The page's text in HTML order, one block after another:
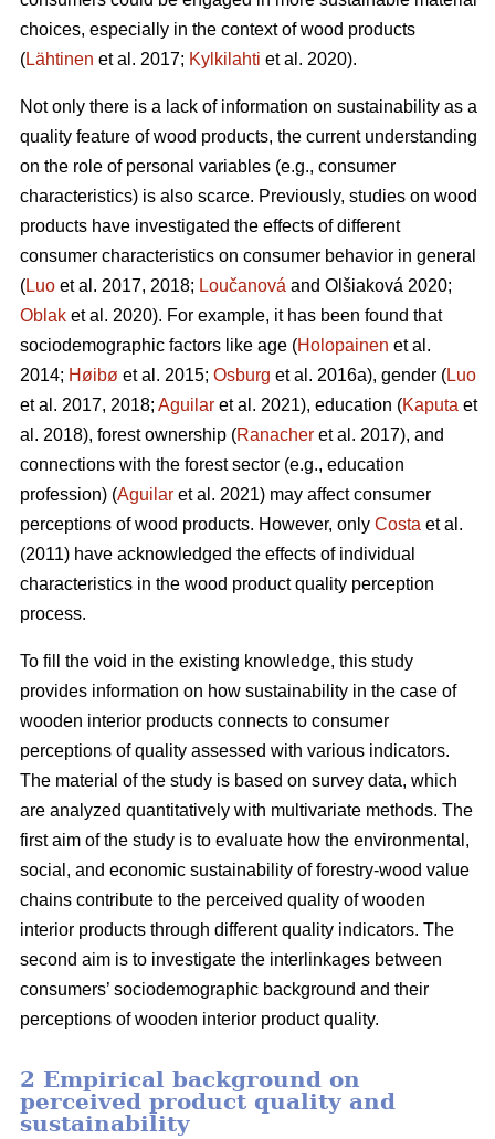
choices, especially in the context of wood products
(Lähtinen et al. 2017; Kylkilahti et al. 2020).
Not only there is a lack of information on sustainability as a
quality feature of wood products, the current understanding
on the role of personal variables (e.g., consumer
characteristics) is also scarce. Previously, studies on wood
products have investigated the effects of different
consumer characteristics on consumer behavior in general
(Luo et al. 2017, 2018; Loučanová and Olšiaková 2020;
Oblak et al. 2020). For example, it has been found that
sociodemographic factors like age (Holopainen et al.
2014; Høibø et al. 2015; Osburg et al. 2016a), gender (Luo
et al. 2017, 2018; Aguilar et al. 2021), education (Kaputa et
al. 2018), forest ownership (Ranacher et al. 2017), and
connections with the forest sector (e.g., education
profession) (Aguilar et al. 2021) may affect consumer
perceptions of wood products. However, only Costa et al.
(2011) have acknowledged the effects of individual
characteristics in the wood product quality perception
process.
To fill the void in the existing knowledge, this study
provides information on how sustainability in the case of
wooden interior products connects to consumer
perceptions of quality assessed with various indicators.
The material of the study is based on survey data, which
are analyzed quantitatively with multivariate methods. The
first aim of the study is to evaluate how the environmental,
social, and economic sustainability of forestry-wood value
chains contribute to the perceived quality of wooden
interior products through different quality indicators. The
second aim is to investigate the interlinkages between
consumers’ sociodemographic background and their
perceptions of wooden interior product quality.
2 Empirical background on
perceived product quality and
sustainability